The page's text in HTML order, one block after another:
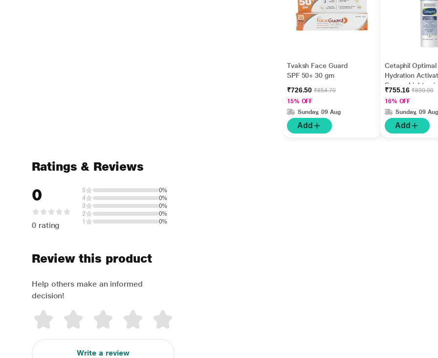
Tvaksh Face Guard
SPF 50+ 30 gm
₹726.50₹854.70
15% OFF
Sunday, 09 Aug
Add
Cetaphil Optimal
Hydration
Serum,
and Fast
ml
₹755.16₹899.00
16% OFF
Sunday, 09 Aug
Add
Ratings & Reviews
0
0 rating
5
0%
4
0%
3
0%
2
0%
1
0%
Review this product
Help others make an informed
decision!
Write a review